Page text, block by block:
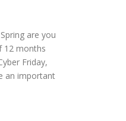
are you
12 months
Friday,
an important